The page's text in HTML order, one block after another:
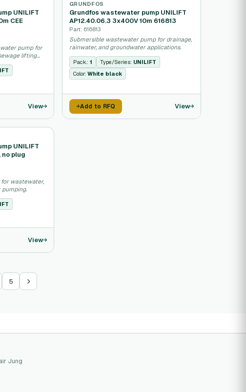
UNILIFT
CEE
pump for
lifting
View
GRUNDFOS
Grundfos wastewater pump UNILIFT
AP12.40.06.3 3x400V 10m 616813
Part: 616813
Submersible wastewater pump for drainage,
rainwater, and groundwater applications.
Pack.: 1 Type/Series: UNILIFT
Color: White black
Add to RFQ View
UNILIFT
no plug
wastewater,
View
5
Jung